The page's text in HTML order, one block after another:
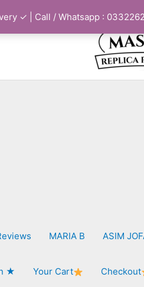
✓ | Call / Whatsapp :
MARIA B ASIM
★ Your Cart Checkout